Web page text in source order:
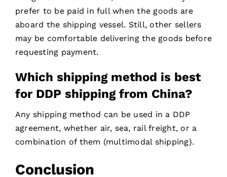
prefer to be paid in full when the goods are
aboard the shipping vessel. Still, other sellers
may be comfortable delivering the goods before
requesting payment.
Which shipping method is best
for DDP shipping from China?
Any shipping method can be used in a DDP
agreement, whether air, sea, rail freight, or a
combination of them (multimodal shipping).
Conclusion